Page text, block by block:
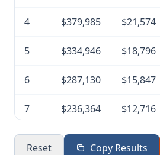
4 $379,985 $21,574
5 $334,946 $18,796
6 $287,130 $15,847
7 $236,364 $12,716
8 $182,468 $9,392
Reset Copy Results